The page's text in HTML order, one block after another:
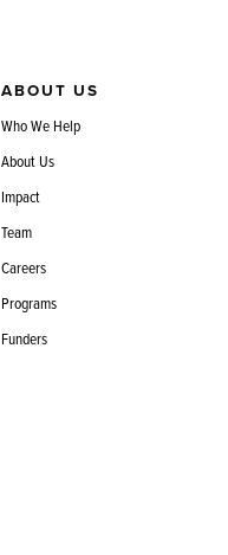
ABOUT US
Who We Help
About Us
Impact
Team
Careers
Programs
Funders